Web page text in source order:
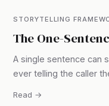
STORYTELLING
The One-
A single sentence can
ever telling the caller
Read →